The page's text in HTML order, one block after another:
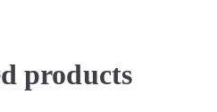
products